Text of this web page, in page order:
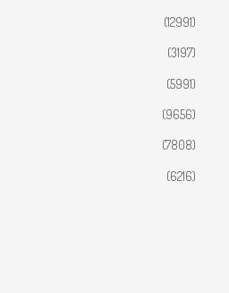
(12991)
(3197)
(5991)
(9656)
(7808)
(6216)